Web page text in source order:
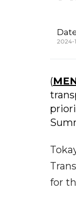
2024-
(
for